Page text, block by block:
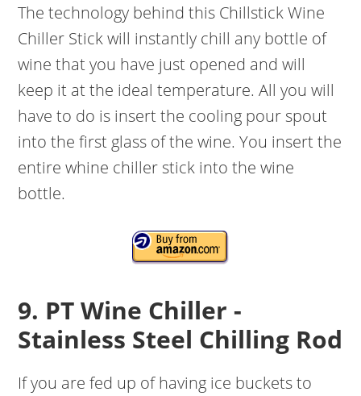
The technology behind this Chillstick Wine
Chiller Stick will instantly chill any bottle of
wine that you have just opened and will
keep it at the ideal temperature. All you will
have to do is insert the cooling pour spout
into the first glass of the wine. You insert the
entire whine chiller stick into the wine
bottle.
9. PT Wine Chiller -
Stainless Steel Chilling Rod
If you are fed up of having ice buckets to